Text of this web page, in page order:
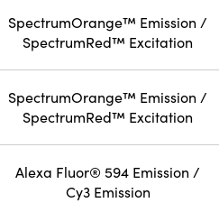
SpectrumOrange™ Emission /
SpectrumRed™ Excitation
SpectrumOrange™ Emission /
SpectrumRed™ Excitation
Alexa Fluor® 594 Emission /
Cy3 Emission